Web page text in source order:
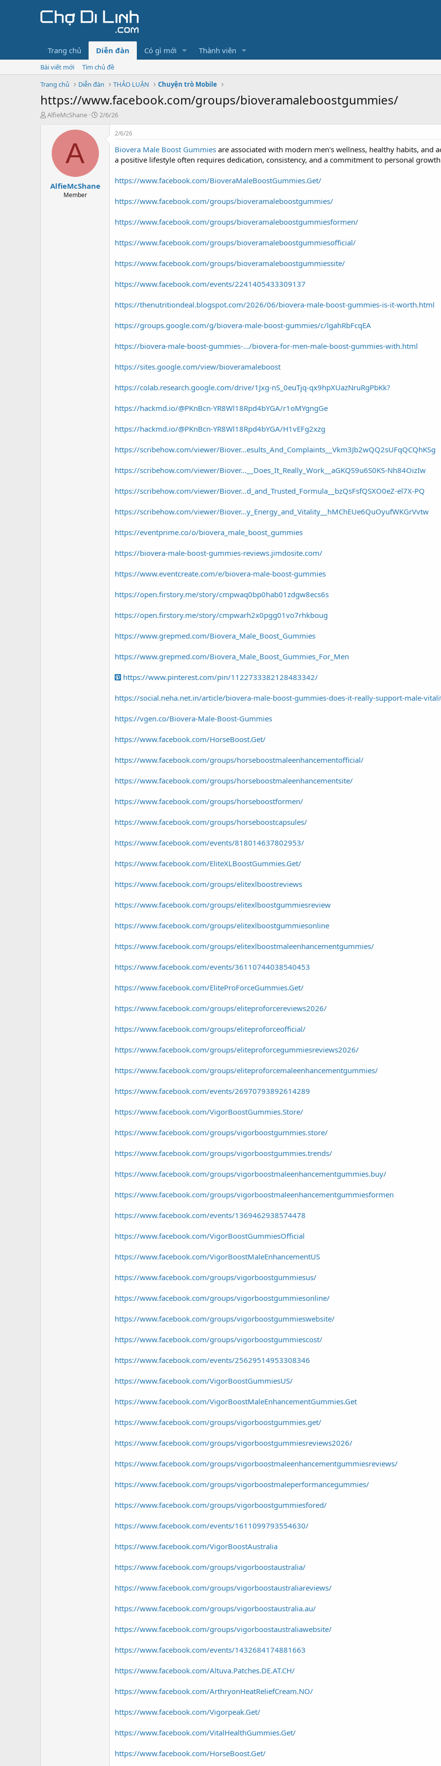
Trang chủ Diễn đàn Có gì mới Thành viên
Bài viết mới
Tìm chủ đề
Trang chủ
Diễn đàn THẢO LUẬN Chuyện trò Mobile
https://www.facebook.com/groups/bioveramaleboostgummies/
T
AlfieMcShane
N
2/6/26
A
AlfieMcShane
Member
2/6/26
Biovera Male Boost Gummies are associated with modern men's wellness, healthy habits, and
a positive lifestyle often requires dedication, consistency, and a commitment to personal
https://www.facebook.com/BioveraMaleBoostGummies.Get/
https://www.facebook.com/groups/bioveramaleboostgummies/
https://www.facebook.com/groups/bioveramaleboostgummiesformen/
https://www.facebook.com/groups/bioveramaleboostgummiesofficial/
https://www.facebook.com/groups/bioveramaleboostgummiessite/
https://www.facebook.com/events/2241405433309137
https://thenutritiondeal.blogspot.com/2026/06/biovera-male-boost-gummies-is-it-worth.html
https://groups.google.com/g/biovera-male-boost-gummies/c/lgahRbFcqEA
https://biovera-male-boost-gummies-.../biovera-for-men-male-boost-gummies-with.html
https://sites.google.com/view/bioveramaleboost
https://colab.research.google.com/drive/1Jxg-nS_0euTjq-qx9hpXUazNruRgPbKk?
https://hackmd.io/@PKnBcn-YR8Wl18Rpd4bYGA/r1oMYgngGe
https://hackmd.io/@PKnBcn-YR8Wl18Rpd4bYGA/H1vEFg2xzg
https://scribehow.com/viewer/Biover...esults_And_Complaints__Vkm3Jb2wQQ2sUFqQCQhKSg
https://scribehow.com/viewer/Biover...__Does_It_Really_Work__aGKQS9u6S0KS-Nh84OizIw
https://scribehow.com/viewer/Biover...d_and_Trusted_Formula__bzQsFsfQSXO0eZ-el7X-PQ
https://scribehow.com/viewer/Biover...y_Energy_and_Vitality__hMChEUe6QuOyufWKGrVvtw
https://eventprime.co/o/biovera_male_boost_gummies
https://biovera-male-boost-gummies-reviews.jimdosite.com/
https://www.eventcreate.com/e/biovera-male-boost-gummies
https://open.firstory.me/story/cmpwaq0bp0hab01zdgw8ecs6s
https://open.firstory.me/story/cmpwarh2x0pgg01vo7rhkboug
https://www.grepmed.com/Biovera_Male_Boost_Gummies
https://www.grepmed.com/Biovera_Male_Boost_Gummies_For_Men
https://www.pinterest.com/pin/1122733382128483342/
https://social.neha.net.in/article/biovera-male-boost-gummies-does-it-really-support-male-
https://vgen.co/Biovera-Male-Boost-Gummies
https://www.facebook.com/HorseBoost.Get/
https://www.facebook.com/groups/horseboostmaleenhancementofficial/
https://www.facebook.com/groups/horseboostmaleenhancementsite/
https://www.facebook.com/groups/horseboostformen/
https://www.facebook.com/groups/horseboostcapsules/
https://www.facebook.com/events/818014637802953/
https://www.facebook.com/EliteXLBoostGummies.Get/
https://www.facebook.com/groups/elitexlboostreviews
https://www.facebook.com/groups/elitexlboostgummiesreview
https://www.facebook.com/groups/elitexlboostgummiesonline
https://www.facebook.com/groups/elitexlboostmaleenhancementgummies/
https://www.facebook.com/events/36110744038540453
https://www.facebook.com/EliteProForceGummies.Get/
https://www.facebook.com/groups/eliteproforcereviews2026/
https://www.facebook.com/groups/eliteproforceofficial/
https://www.facebook.com/groups/eliteproforcegummiesreviews2026/
https://www.facebook.com/groups/eliteproforcemaleenhancementgummies/
https://www.facebook.com/events/26970793892614289
https://www.facebook.com/VigorBoostGummies.Store/
https://www.facebook.com/groups/vigorboostgummies.store/
https://www.facebook.com/groups/vigorboostgummies.trends/
https://www.facebook.com/groups/vigorboostmaleenhancementgummies.buy/
https://www.facebook.com/groups/vigorboostmaleenhancementgummiesformen
https://www.facebook.com/events/1369462938574478
https://www.facebook.com/VigorBoostGummiesOfficial
https://www.facebook.com/VigorBoostMaleEnhancementUS
https://www.facebook.com/groups/vigorboostgummiesus/
https://www.facebook.com/groups/vigorboostgummiesonline/
https://www.facebook.com/groups/vigorboostgummieswebsite/
https://www.facebook.com/groups/vigorboostgummiescost/
https://www.facebook.com/events/25629514953308346
https://www.facebook.com/VigorBoostGummiesUS/
https://www.facebook.com/VigorBoostMaleEnhancementGummies.Get
https://www.facebook.com/groups/vigorboostgummies.get/
https://www.facebook.com/groups/vigorboostgummiesreviews2026/
https://www.facebook.com/groups/vigorboostmaleenhancementgummiesreviews/
https://www.facebook.com/groups/vigorboostmaleperformancegummies/
https://www.facebook.com/groups/vigorboostgummiesfored/
https://www.facebook.com/events/1611099793554630/
https://www.facebook.com/VigorBoostAustralia
https://www.facebook.com/groups/vigorboostaustralia/
https://www.facebook.com/groups/vigorboostaustraliareviews/
https://www.facebook.com/groups/vigorboostaustralia.au/
https://www.facebook.com/groups/vigorboostaustraliawebsite/
https://www.facebook.com/events/1432684174881663
https://www.facebook.com/Altuva.Patches.DE.AT.CH/
https://www.facebook.com/ArthryonHeatReliefCream.NO/
https://www.facebook.com/Vigorpeak.Get/
https://www.facebook.com/VitalHealthGummies.Get/
https://www.facebook.com/HorseBoost.Get/